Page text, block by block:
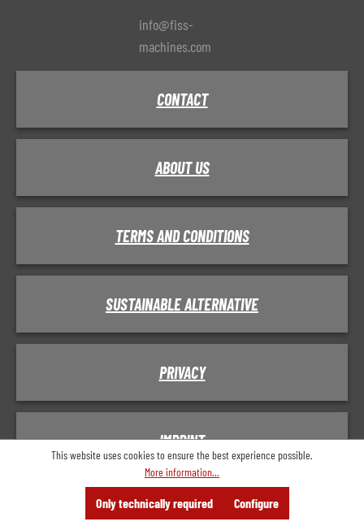
Consulting Search
Offer
info@fiss-
machines.com
CONTACT
ABOUT US
TERMS AND CONDITIONS
SUSTAINABLE ALTERNATIVE
PRIVACY
IMPRINT
This website uses cookies to ensure the best experience possible.
More information...
Only technically required Configure